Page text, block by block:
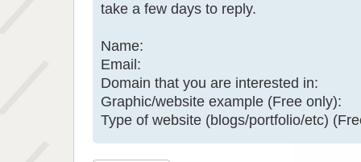
take a few days to reply.
Name:
Email:
Domain that you are interested in:
Graphic/website example (Free only):
Type of website (blogs/portfolio/etc)